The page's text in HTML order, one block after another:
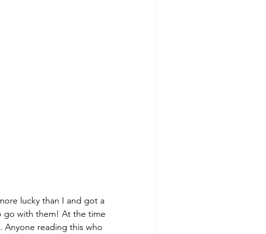
lucky than I and got a
go with them! At the time
Anyone reading this who